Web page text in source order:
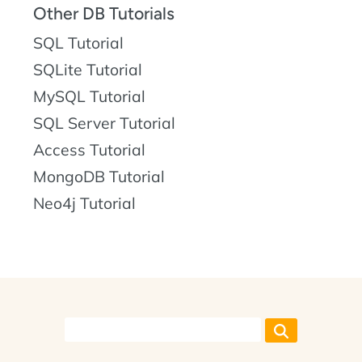
Other DB Tutorials
SQL Tutorial
SQLite Tutorial
MySQL Tutorial
SQL Server Tutorial
Access Tutorial
MongoDB Tutorial
Neo4j Tutorial